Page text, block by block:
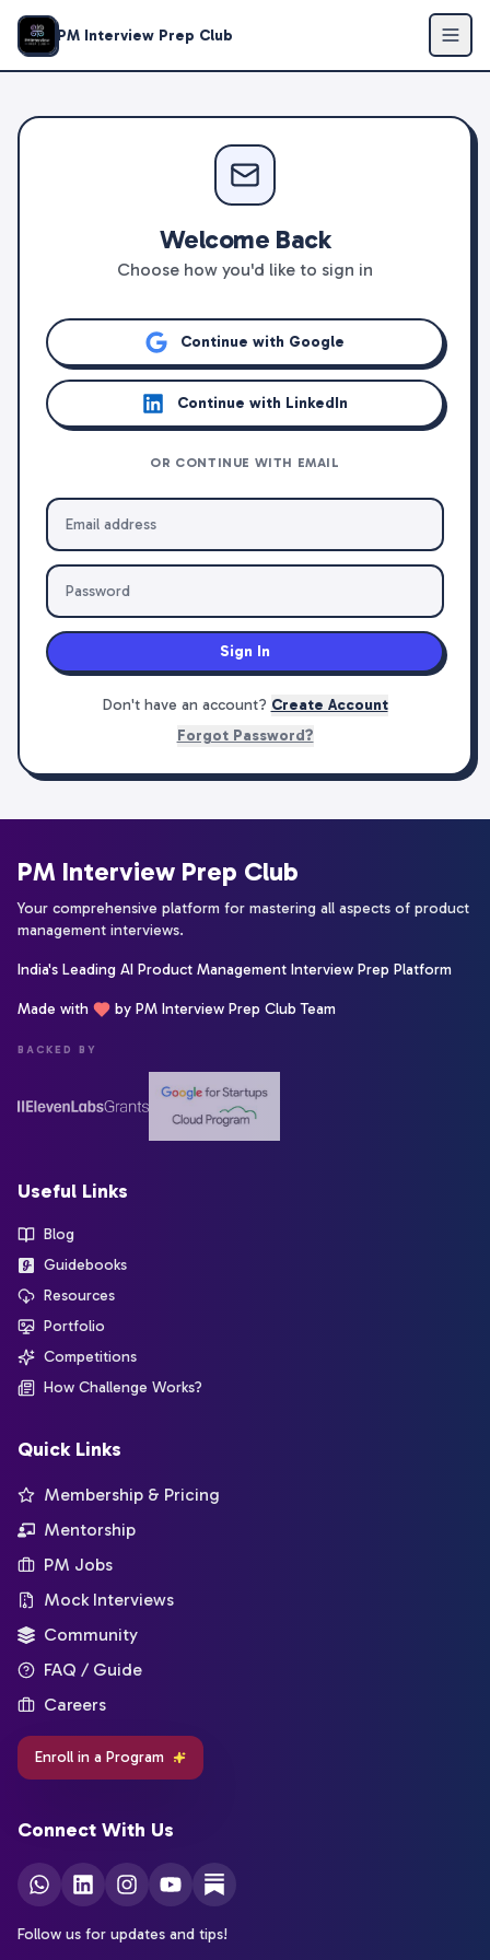
PM Interview Prep Club
Welcome Back
Choose how you'd like to sign in
Continue with Google
Continue with LinkedIn
OR CONTINUE WITH EMAIL
Sign In
Don't have an account? Create Account
Forgot Password?
PM Interview Prep Club
Your comprehensive platform for mastering all aspects of product
management interviews.
India's Leading AI Product Management Interview Prep Platform
Made with by PM Interview Prep Club Team
BACKED BY
Useful Links
Blog
Guidebooks
Resources
Portfolio
Competitions
How Challenge Works?
Quick Links
Membership & Pricing
Mentorship
PM Jobs
Mock Interviews
Community
FAQ / Guide
Careers
Enroll in a Program
Connect With Us
Follow us for updates and tips!